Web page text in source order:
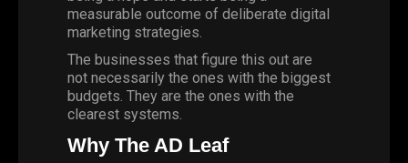
measurable outcome of deliberate digital
marketing strategies.
The businesses that figure this out are
not necessarily the ones with the biggest
budgets. They are the ones with the
clearest systems.
Why The AD Leaf